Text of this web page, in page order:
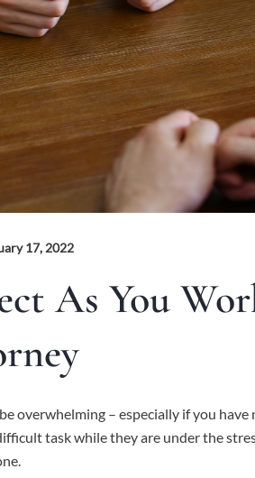
17, 2022
As You
overwhelming – especially if you
task while they are under the